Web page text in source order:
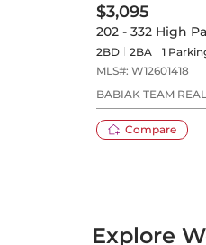
$3,095
202 - 332 High
2BD 2BA 1
MLS#: W12601418
BABIAK TEAM
Compare
Explore